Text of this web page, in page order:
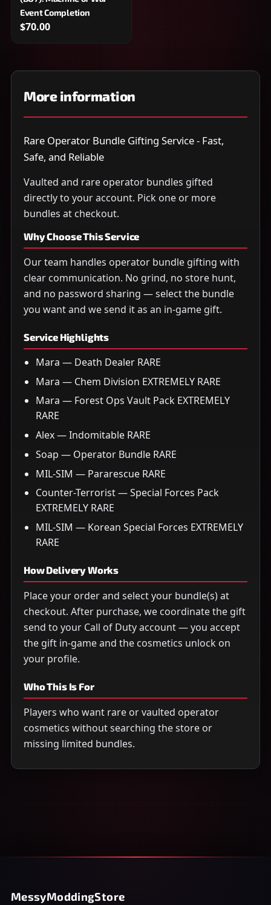
Event Completion
$70.00
More information
Rare Operator Bundle Gifting Service - Fast,
Safe, and Reliable
Vaulted and rare operator bundles gifted
directly to your account. Pick one or more
bundles at checkout.
Why Choose This Service
Our team handles operator bundle gifting with
clear communication. No grind, no store hunt,
and no password sharing — select the bundle
you want and we send it as an in-game gift.
Service Highlights
Mara — Death Dealer RARE
Mara — Chem Division EXTREMELY RARE
Mara — Forest Ops Vault Pack EXTREMELY
RARE
Alex — Indomitable RARE
Soap — Operator Bundle RARE
MIL-SIM — Pararescue RARE
Counter-Terrorist — Special Forces Pack
EXTREMELY RARE
MIL-SIM — Korean Special Forces EXTREMELY
RARE
How Delivery Works
Place your order and select your bundle(s) at
checkout. After purchase, we coordinate the gift
send to your Call of Duty account — you accept
the gift in-game and the cosmetics unlock on
your profile.
Who This Is For
Players who want rare or vaulted operator
cosmetics without searching the store or
missing limited bundles.
MessyModdingStore